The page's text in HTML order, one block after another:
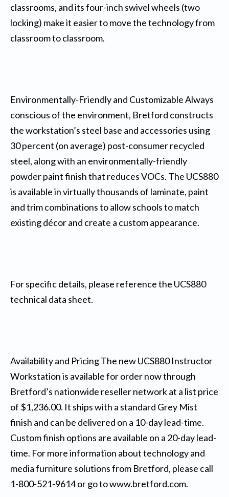
classrooms, and its four-inch swivel wheels (two
locking) make it easier to move the technology from
classroom to classroom.
Environmentally-Friendly and Customizable Always
conscious of the environment, Bretford constructs
the workstation’s steel base and accessories using
30 percent (on average) post-consumer recycled
steel, along with an environmentally-friendly
powder paint finish that reduces VOCs. The UCS880
is available in virtually thousands of laminate, paint
and trim combinations to allow schools to match
existing décor and create a custom appearance.
For specific details, please reference the UCS880
technical data sheet.
Availability and Pricing The new UCS880 Instructor
Workstation is available for order now through
Bretford’s nationwide reseller network at a list price
of $1,236.00. It ships with a standard Grey Mist
finish and can be delivered on a 10-day lead-time.
Custom finish options are available on a 20-day lead-
time. For more information about technology and
media furniture solutions from Bretford, please call
1-800-521-9614 or go to www.bretford.com.